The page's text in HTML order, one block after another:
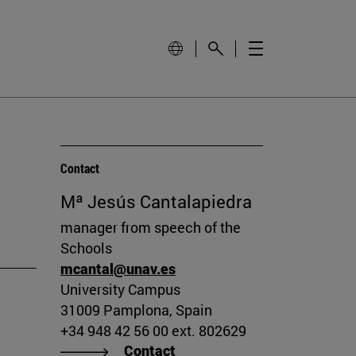
Contact
Mª Jesús Cantalapiedra
manager from speech of the
Schools
mcantal@unav.es
University Campus
31009 Pamplona, Spain
+34 948 42 56 00 ext. 802629
Contact